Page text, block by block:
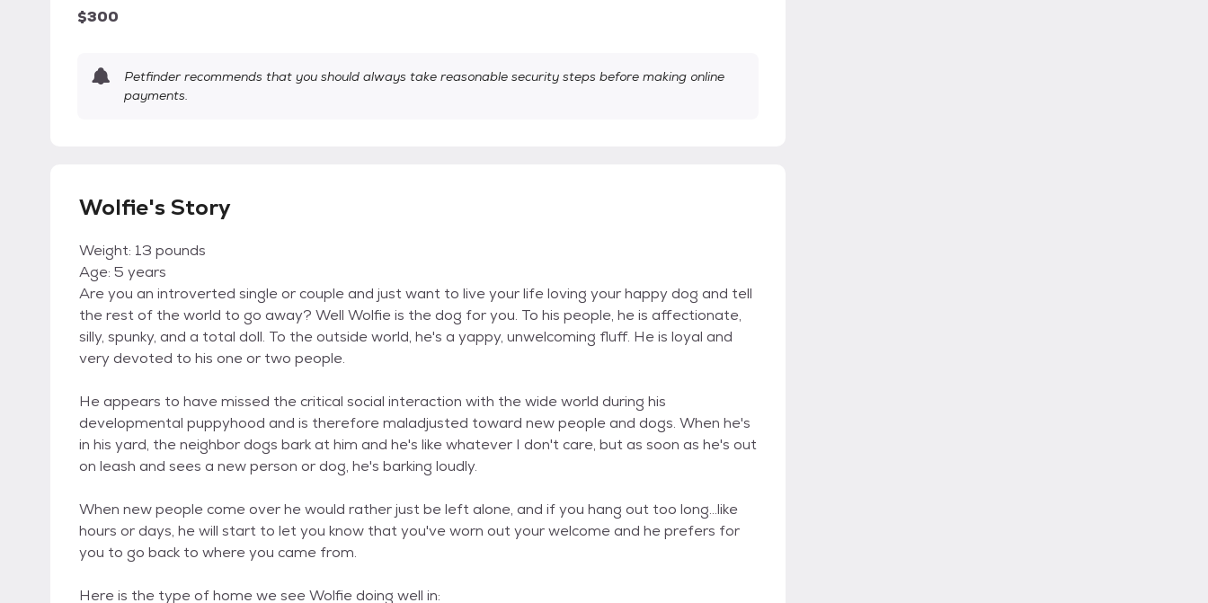
$300
Petfinder recommends that you should always take reasonable security steps before making online
payments.
Wolfie's Story
Weight: 13 pounds
Age: 5 years
Are you an introverted single or couple and just want to live your life loving your happy dog and tell
the rest of the world to go away? Well Wolfie is the dog for you. To his people, he is affectionate,
silly, spunky, and a total doll. To the outside world, he's a yappy, unwelcoming fluff. He is loyal and
very devoted to his one or two people.
He appears to have missed the critical social interaction with the wide world during his
developmental puppyhood and is therefore maladjusted toward new people and dogs. When he's
in his yard, the neighbor dogs bark at him and he's like whatever I don't care, but as soon as he's out
on leash and sees a new person or dog, he's barking loudly.
When new people come over he would rather just be left alone, and if you hang out too long...like
hours or days, he will start to let you know that you've worn out your welcome and he prefers for
you to go back to where you came from.
Here is the type of home we see Wolfie doing well in: